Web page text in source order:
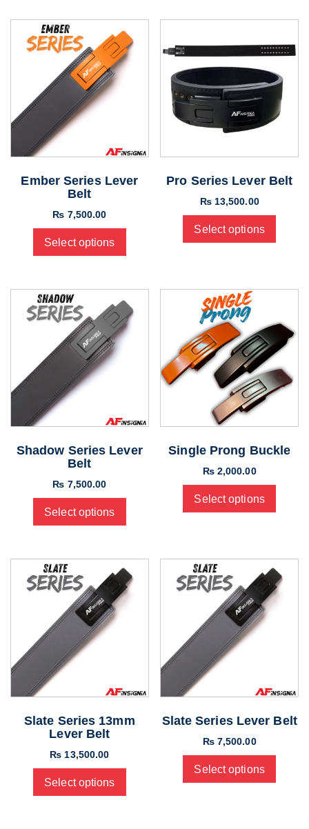
Ember Series Lever
Belt
₨ 7,500.00
Select options
Pro Series Lever Belt
₨13,500.00
Select options
Shadow Series Lever
Belt
₨ 7,500.00
Select options
Single Prong Buckle
₨2,000.00
Select options
Slate Series 13mm
Lever Belt
₨ 13,500.00
Select options
Slate Series Lever Belt
₨7,500.00
Select options